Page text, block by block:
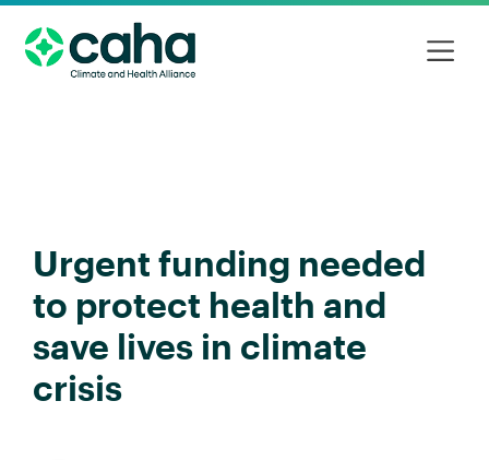
Urgent funding needed
to protect health and
save lives in climate
crisis